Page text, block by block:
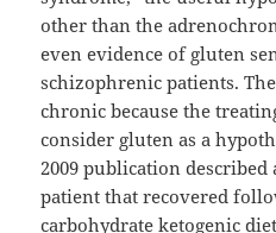
other than the
even evidence of gluten
schizophrenic patients.
chronic because the
consider gluten as a
2009 publication
patient that recovered
carbohydrate ketogenic